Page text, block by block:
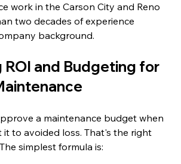
work in the Carson City and Reno
two decades of experience
background.
ROI and Budgeting for
a maintenance budget when
to avoided loss. That's the right
simplest formula is: